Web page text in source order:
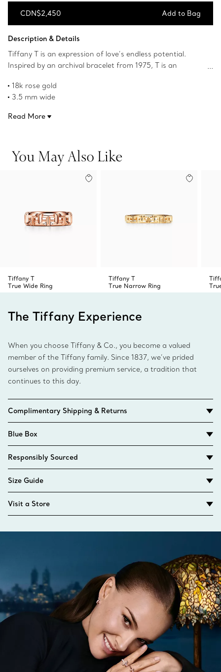
CDN$2,450 Add to Bag
Description & Details
Tiffany T is an expression of love’s endless potential.
Inspired by an archival bracelet from 1975, T is an
York, which founder Charles Lewis Tiffany regarded as
the place of promise and possibilities. The intricate links
18k rose gold
3.5 mm wide
Read More
You May Also Like
Tiffany T
True Wide Ring
Tiffany T
True Narrow Ring
The Tiffany Experience
When you choose Tiffany & Co., you become a valued
member of the Tiffany family. Since 1837, we’ve prided
ourselves on providing premium service, a tradition that
continues to this day.
Complimentary Shipping & Returns
Blue Box
Responsibly Sourced
Size Guide
Visit a Store